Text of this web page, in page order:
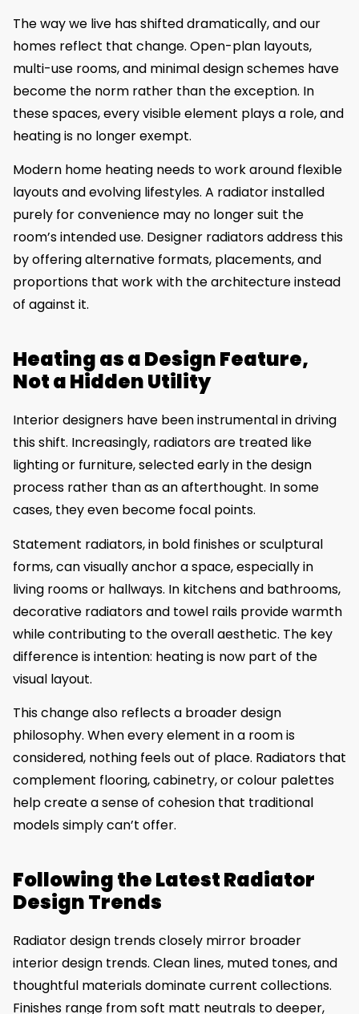
The way we live has shifted dramatically, and our
homes reflect that change. Open-plan layouts,
multi-use rooms, and minimal design schemes have
become the norm rather than the exception. In
these spaces, every visible element plays a role, and
heating is no longer exempt.
Modern home heating needs to work around flexible
layouts and evolving lifestyles. A radiator installed
purely for convenience may no longer suit the
room’s intended use. Designer radiators address this
by offering alternative formats, placements, and
proportions that work with the architecture instead
of against it.
Heating as a Design Feature,
Not a Hidden Utility
Interior designers have been instrumental in driving
this shift. Increasingly, radiators are treated like
lighting or furniture, selected early in the design
process rather than as an afterthought. In some
cases, they even become focal points.
Statement radiators, in bold finishes or sculptural
forms, can visually anchor a space, especially in
living rooms or hallways. In kitchens and bathrooms,
decorative radiators and towel rails provide warmth
while contributing to the overall aesthetic. The key
difference is intention: heating is now part of the
visual layout.
This change also reflects a broader design
philosophy. When every element in a room is
considered, nothing feels out of place. Radiators that
complement flooring, cabinetry, or colour palettes
help create a sense of cohesion that traditional
models simply can’t offer.
Following the Latest Radiator
Design Trends
Radiator design trends closely mirror broader
interior design trends. Clean lines, muted tones, and
thoughtful materials dominate current collections.
Finishes range from soft matt neutrals to deeper,